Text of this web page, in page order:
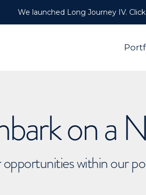
We launched Long Journey IV.
on a
within our